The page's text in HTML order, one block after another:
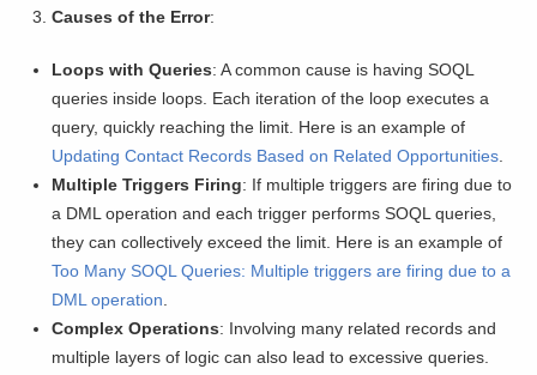
Causes of the Error:
Loops with Queries: A common cause is having SOQL
queries inside loops. Each iteration of the loop executes a
query, quickly reaching the limit. Here is an example of
Updating Contact Records Based on Related Opportunities.
Multiple Triggers Firing: If multiple triggers are firing due to
a DML operation and each trigger performs SOQL queries,
they can collectively exceed the limit. Here is an example of
Too Many SOQL Queries: Multiple triggers are firing due to a
DML operation.
Complex Operations: Involving many related records and
multiple layers of logic can also lead to excessive queries.